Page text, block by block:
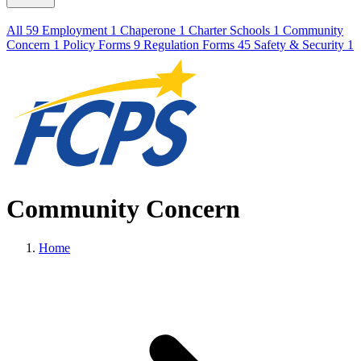
All 59 Employment 1 Chaperone 1 Charter Schools 1 Community
Concern 1 Policy Forms 9 Regulation Forms 45 Safety & Security 1
Community Concern
Home